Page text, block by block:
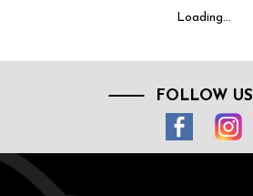
Loading...
FOLLOW US